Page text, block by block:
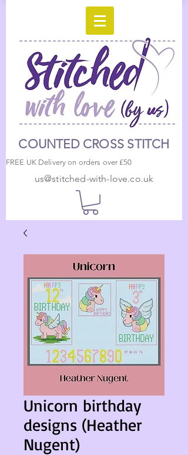
COUNTED CROSS STITCH
FREE UK Delivery on orders over £50
us@stitched-with-love.co.uk
Unicorn birthday
designs (Heather
Nugent)